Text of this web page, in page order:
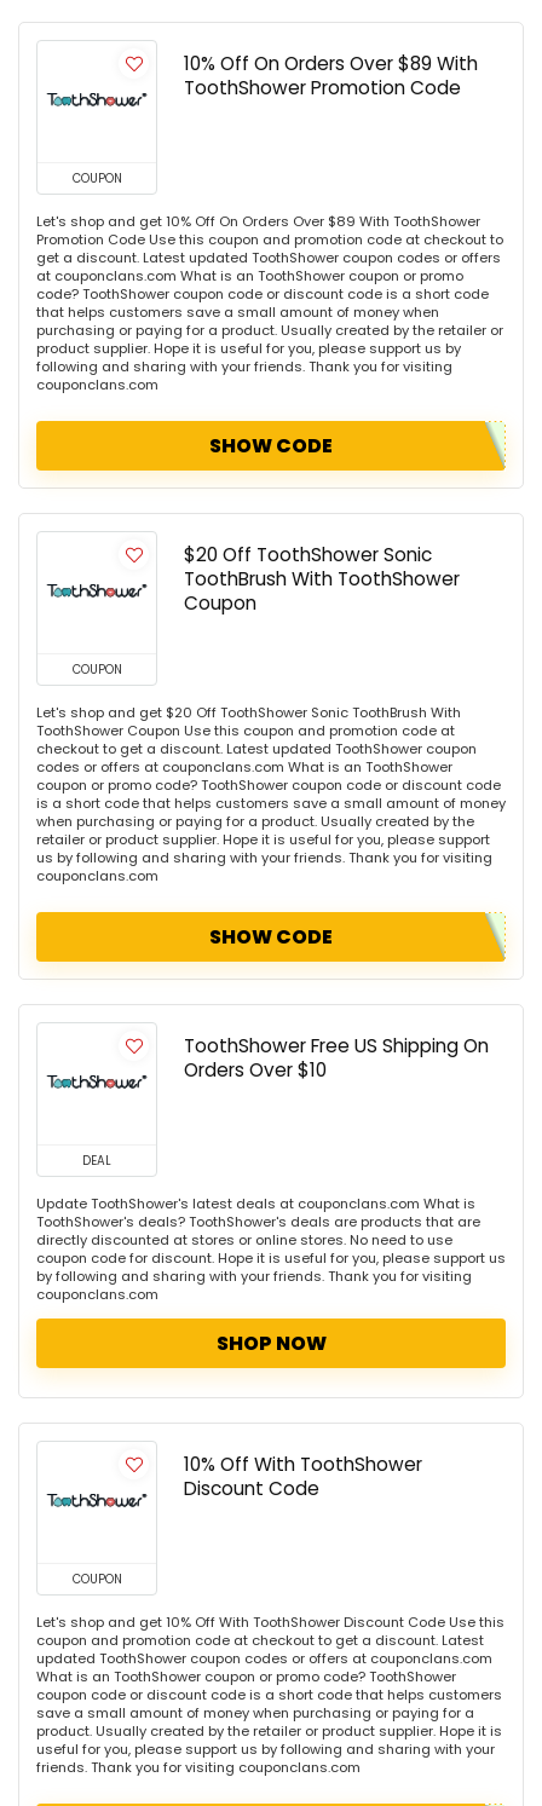
COUPON
10% Off On Orders Over $89 With
ToothShower Promotion Code
Let's shop and get 10% Off On Orders Over $89 With ToothShower
Promotion Code Use this coupon and promotion code at checkout to
get a discount. Latest updated ToothShower coupon codes or offers
at couponclans.com What is an ToothShower coupon or promo
code? ToothShower coupon code or discount code is a short code
that helps customers save a small amount of money when
purchasing or paying for a product. Usually created by the retailer or
product supplier. Hope it is useful for you, please support us by
following and sharing with your friends. Thank you for visiting
couponclans.com
SHOW CODE
COUPON
$20 Off ToothShower Sonic
ToothBrush With ToothShower
Coupon
Let's shop and get $20 Off ToothShower Sonic ToothBrush With
ToothShower Coupon Use this coupon and promotion code at
checkout to get a discount. Latest updated ToothShower coupon
codes or offers at couponclans.com What is an ToothShower
coupon or promo code? ToothShower coupon code or discount code
is a short code that helps customers save a small amount of money
when purchasing or paying for a product. Usually created by the
retailer or product supplier. Hope it is useful for you, please support
us by following and sharing with your friends. Thank you for visiting
couponclans.com
SHOW CODE
DEAL
ToothShower Free US Shipping On
Orders Over $10
Update ToothShower's latest deals at couponclans.com What is
ToothShower's deals? ToothShower's deals are products that are
directly discounted at stores or online stores. No need to use
coupon code for discount. Hope it is useful for you, please support us
by following and sharing with your friends. Thank you for visiting
couponclans.com
SHOP NOW
COUPON
10% Off With ToothShower
Discount Code
Let's shop and get 10% Off With ToothShower Discount Code Use this
coupon and promotion code at checkout to get a discount. Latest
updated ToothShower coupon codes or offers at couponclans.com
What is an ToothShower coupon or promo code? ToothShower
coupon code or discount code is a short code that helps customers
save a small amount of money when purchasing or paying for a
product. Usually created by the retailer or product supplier. Hope it is
useful for you, please support us by following and sharing with your
friends. Thank you for visiting couponclans.com